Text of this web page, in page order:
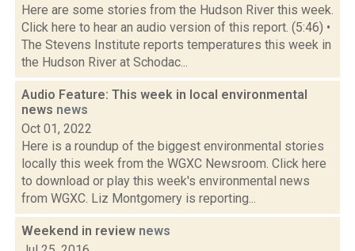
Here are some stories from the Hudson River this week.
Click here to hear an audio version of this report. (5:46) •
The Stevens Institute reports temperatures this week in
the Hudson River at Schodac...
Audio Feature: This week in local environmental
news news
Oct 01, 2022
Here is a roundup of the biggest environmental stories
locally this week from the WGXC Newsroom. Click here
to download or play this week's environmental news
from WGXC. Liz Montgomery is reporting...
Weekend in review news